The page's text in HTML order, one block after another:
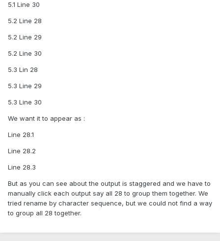
5.1 Line 30
5.2 Line 28
5.2 Line 29
5.2 Line 30
5.3 Lin 28
5.3 Line 29
5.3 Line 30
We want it to appear as :
Line 28.1
Line 28.2
Line 28.3
But as you can see about the output is staggered and we have to
manually click each output say all 28 to group them together. We
tried rename by character sequence, but we could not find a way
to group all 28 together.